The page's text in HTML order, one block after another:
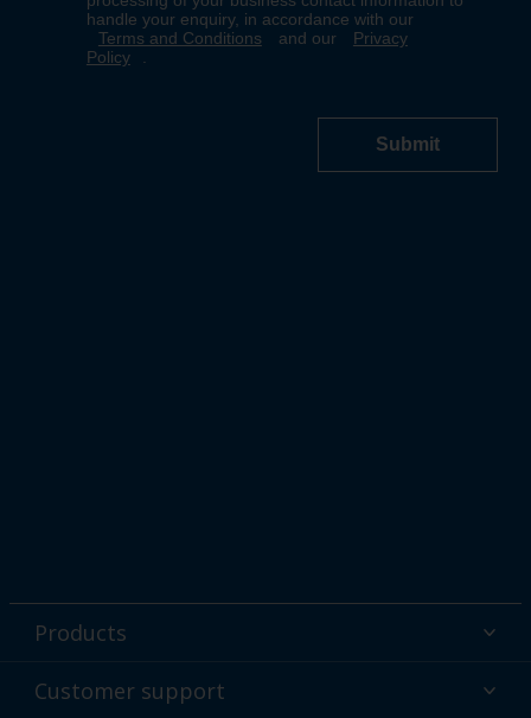
Products
Powder coatings
Customer support